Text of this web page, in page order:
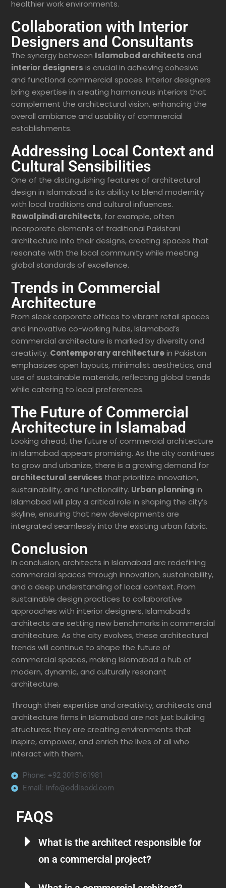
healthier work environments.
Collaboration with Interior
Designers and Consultants
The synergy between Islamabad architects and
interior designers is crucial in achieving cohesive
and functional commercial spaces. Interior designers
bring expertise in creating harmonious interiors that
complement the architectural vision, enhancing the
overall ambiance and usability of commercial
establishments.
Addressing Local Context and
Cultural Sensibilities
One of the distinguishing features of architectural
design in Islamabad is its ability to blend modernity
with local traditions and cultural influences.
Rawalpindi architects, for example, often
incorporate elements of traditional Pakistani
architecture into their designs, creating spaces that
resonate with the local community while meeting
global standards of excellence.
Trends in Commercial
Architecture
From sleek corporate offices to vibrant retail spaces
and innovative co-working hubs, Islamabad’s
commercial architecture is marked by diversity and
creativity. Contemporary architecturein Pakistan
emphasizes open layouts, minimalist aesthetics, and
use of sustainable materials, reflecting global trends
while catering to local preferences.
The Future of Commercial
Architecture in Islamabad
Looking ahead, the future of commercial architecture
in Islamabad appears promising. As the city continues
to grow and urbanize, there is a growing demand for
architectural services that prioritize innovation,
sustainability, and functionality. Urban planning in
Islamabad will play a critical role in shaping the city’s
skyline, ensuring that new developments are
integrated seamlessly into the existing urban fabric.
Conclusion
In conclusion, architects in Islamabad are redefining
commercial spaces through innovation, sustainability,
and a deep understanding of local context. From
sustainable design practices to collaborative
approaches with interior designers, Islamabad’s
architects are setting new benchmarks in commercial
architecture. As the city evolves, these architectural
trends will continue to shape the future of
commercial spaces, making Islamabad a hub of
modern, dynamic, and culturally resonant
architecture.
Through their expertise and creativity, architects and
architecture firms in Islamabad are not just building
structures; they are creating environments that
inspire, empower, and enrich the lives of all who
interact with them.
Phone: +92 3015161981
Email: info@oddisodd.com
FAQS
What is the architect responsible for
on a commercial project?